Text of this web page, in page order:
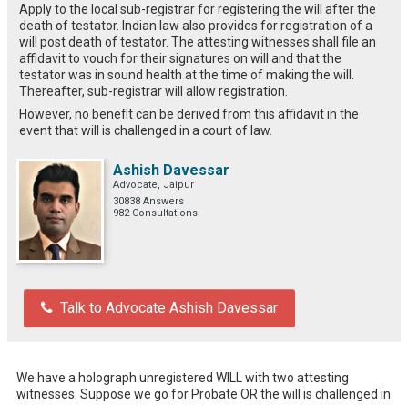
Apply to the local sub-registrar for registering the will after the
death of testator. Indian law also provides for registration of a
will post death of testator. The attesting witnesses shall file an
affidavit to vouch for their signatures on will and that the
testator was in sound health at the time of making the will.
Thereafter, sub-registrar will allow registration.
However, no benefit can be derived from this affidavit in the
event that will is challenged in a court of law.
Ashish Davessar
Advocate, Jaipur
30838 Answers
982 Consultations
Talk to Advocate Ashish Davessar
We have a holograph unregistered WILL with two attesting
witnesses. Suppose we go for Probate OR the will is challenged in